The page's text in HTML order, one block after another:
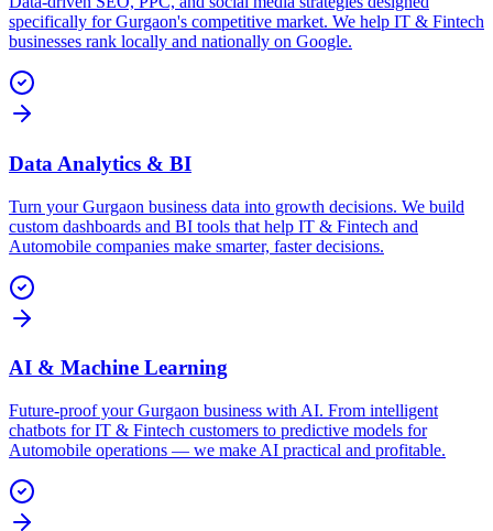
specifically for Gurgaon's competitive market. We help IT & Fintech
businesses rank locally and nationally on Google.
Data Analytics & BI
Turn your Gurgaon business data into growth decisions. We build
custom dashboards and BI tools that help IT & Fintech and
Automobile companies make smarter, faster decisions.
AI & Machine Learning
Future-proof your Gurgaon business with AI. From intelligent
chatbots for IT & Fintech customers to predictive models for
Automobile operations — we make AI practical and profitable.